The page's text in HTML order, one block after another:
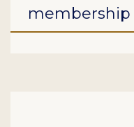
membership